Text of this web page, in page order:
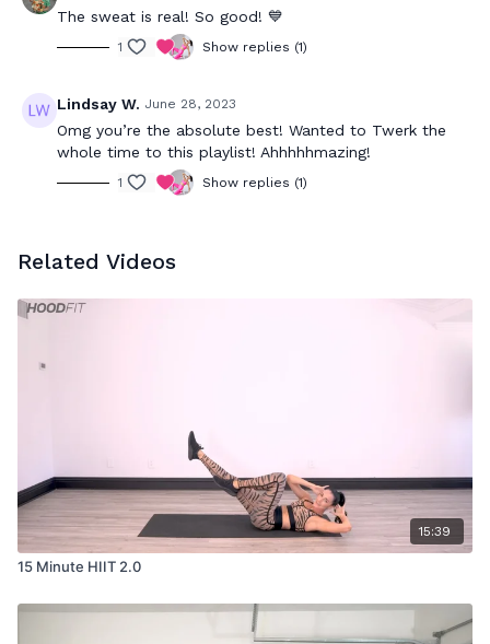
The sweat is real! So good! 💙
1 Show replies (1)
Lindsay W. June 28, 2023
Omg you’re the absolute best! Wanted to Twerk the
whole time to this playlist! Ahhhhhmazing!
1 Show replies (1)
Related Videos
15:39
15 Minute HIIT 2.0